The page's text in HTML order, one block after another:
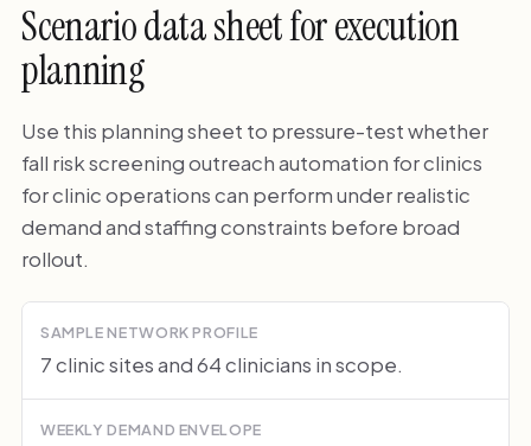
Scenario data sheet for execution
planning
Use this planning sheet to pressure-test whether
fall risk screening outreach automation for clinics
for clinic operations can perform under realistic
demand and staffing constraints before broad
rollout.
SAMPLE NETWORK PROFILE
7 clinic sites and 64 clinicians in scope.
WEEKLY DEMAND ENVELOPE